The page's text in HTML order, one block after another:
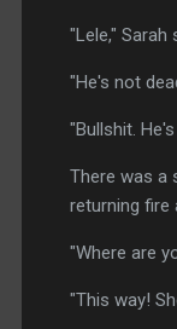
"Lele,"
"He's not
"Bullshit.
There was a
returning fire
"Where are
"This way!